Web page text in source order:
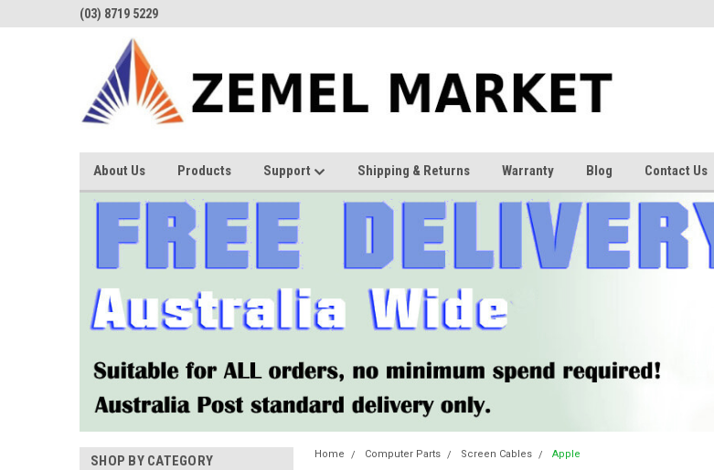
(03) 8719 5229
About Us Products Support Shipping & Returns Warranty Blog Contact Us
SHOP BY CATEGORY Home Computer Parts Screen Cables Apple